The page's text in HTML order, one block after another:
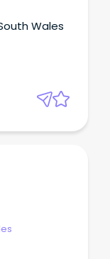
Wales